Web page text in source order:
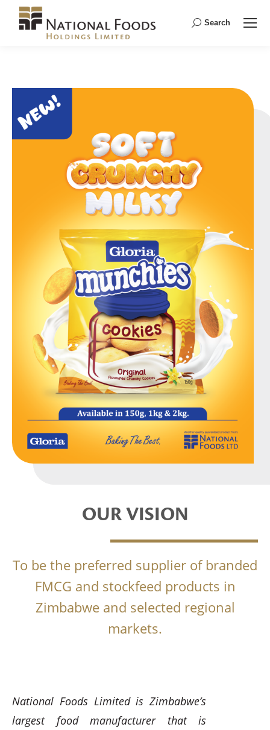
Search:
Search
OUR VISION
To be the preferred supplier of branded
FMCG and stockfeed products in
Zimbabwe and selected regional
markets.
National Foods Limited is Zimbabwe’s
largest food manufacturer that is